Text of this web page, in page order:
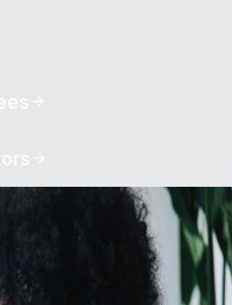
your own